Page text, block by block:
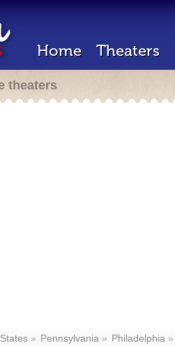
Home Theaters
theaters
Pennsylvania Philadelphia